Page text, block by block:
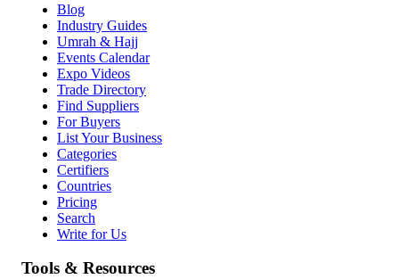
Blog
Industry Guides
Umrah & Hajj
Events Calendar
Expo Videos
Trade Directory
Find Suppliers
For Buyers
List Your Business
Categories
Certifiers
Countries
Pricing
Search
Write for Us
Tools & Resources